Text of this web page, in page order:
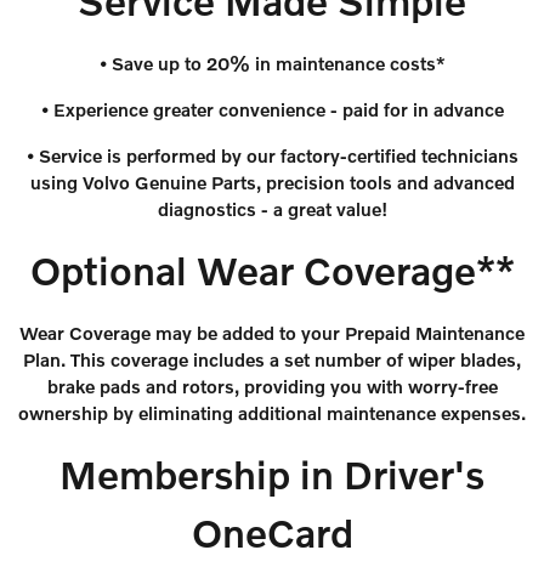
• Save up to 20% in maintenance costs*
• Experience greater convenience - paid for in advance
• Service is performed by our factory-certified technicians
using Volvo Genuine Parts, precision tools and advanced
diagnostics - a great value!
Optional Wear Coverage**
Wear Coverage may be added to your Prepaid Maintenance
Plan. This coverage includes a set number of wiper blades,
brake pads and rotors, providing you with worry-free
ownership by eliminating additional maintenance expenses.
Membership in Driver's
OneCard